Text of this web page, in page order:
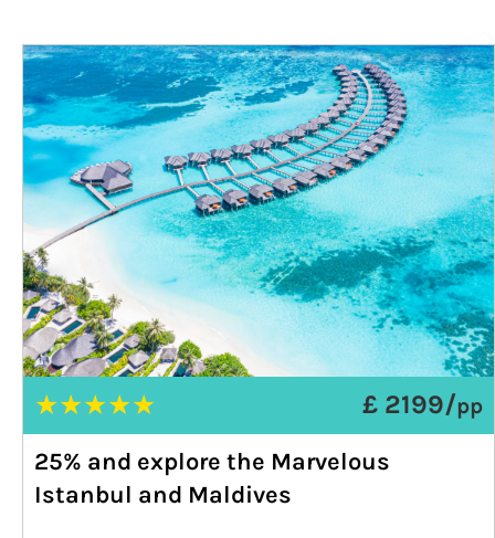
★★★★★ £ 2199/pp
25% and explore the Marvelous
Istanbul and Maldives